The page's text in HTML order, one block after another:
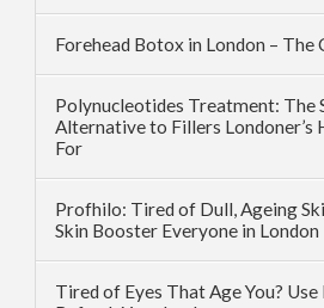
Forehead Botox in London – The
Polynucleotides Treatment: The
Alternative to Fillers Londoner’s
For
Profhilo: Tired of Dull, Ageing
Skin Booster Everyone in
Tired of Eyes That Age You?